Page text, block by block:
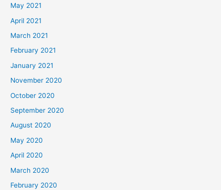
May 2021
April 2021
March 2021
February 2021
January 2021
November 2020
October 2020
September 2020
August 2020
May 2020
April 2020
March 2020
February 2020